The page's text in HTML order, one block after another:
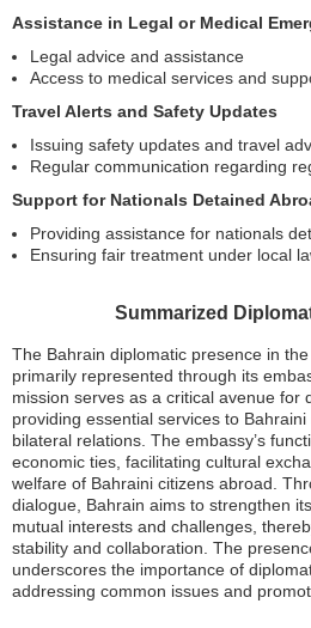
Assistance in Legal or Medical
Legal advice and assistance
Access to medical services and
Travel Alerts and Safety Updates
Issuing safety updates and travel
Regular communication regarding
Support for Nationals Detained
Providing assistance for nationals
Ensuring fair treatment under local
Summarized
The Bahrain diplomatic presence in
primarily represented through its
mission serves as a critical avenue for
providing essential services to
bilateral relations. The embassy’s
economic ties, facilitating cultural
welfare of Bahraini citizens abroad.
dialogue, Bahrain aims to strengthen
mutual interests and challenges,
stability and collaboration. The
underscores the importance of
addressing common issues and